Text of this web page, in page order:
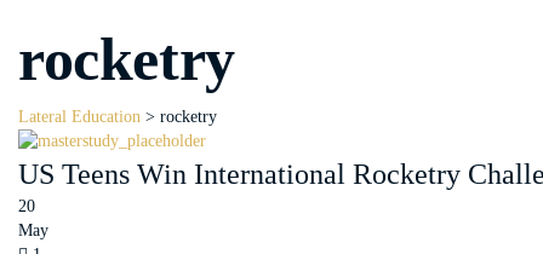
rocketry
Lateral Education > rocketry
US Teens Win International Rocketry
20
May